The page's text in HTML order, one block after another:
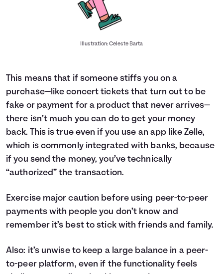
Illustration: Celeste Barta
This means that if someone stiffs you on a
purchase—like concert tickets that turn out to be
fake or payment for a product that never arrives—
there isn’t much you can do to get your money
back. This is true even if you use an app like Zelle,
which is commonly integrated with banks, because
if you send the money, you’ve technically
“authorized” the transaction.
Exercise major caution before using peer-to-peer
payments with people you don’t know and
remember it’s best to stick with friends and family.
Also: it’s unwise to keep a large balance in a peer-
to-peer platform, even if the functionality feels